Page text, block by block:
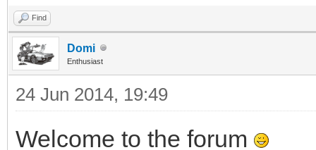
Find
Domi
Enthusiast
24 Jun 2014, 19:49
Welcome to the forum